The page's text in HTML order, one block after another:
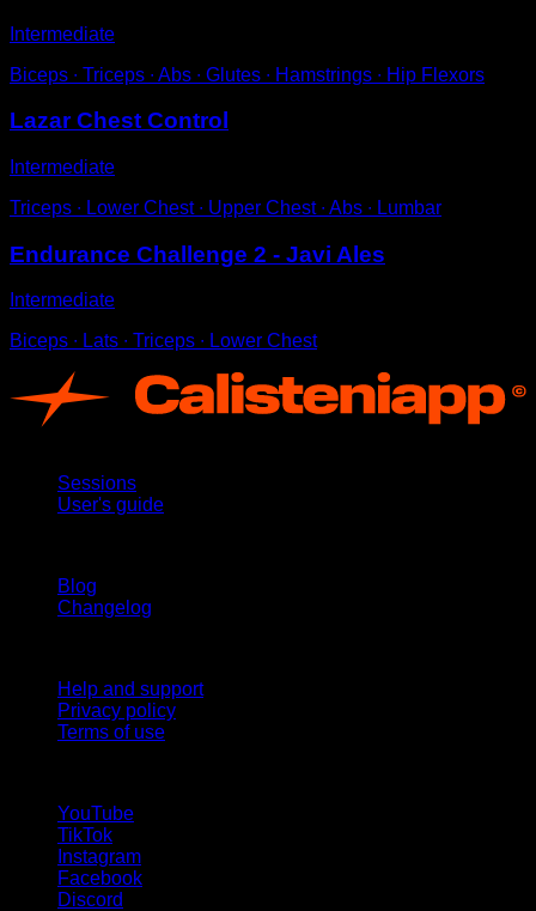
Intermediate
Biceps ∙ Triceps ∙ Abs ∙ Glutes ∙ Hamstrings ∙ Hip Flexors
Lazar Chest Control
Intermediate
Triceps ∙ Lower Chest ∙ Upper Chest ∙ Abs ∙ Lumbar
Endurance Challenge 2 - Javi Ales
Intermediate
Biceps ∙ Lats ∙ Triceps ∙ Lower Chest
Sessions
User's guide
Blog
Changelog
Help and support
Privacy policy
Terms of use
YouTube
TikTok
Instagram
Facebook
Discord